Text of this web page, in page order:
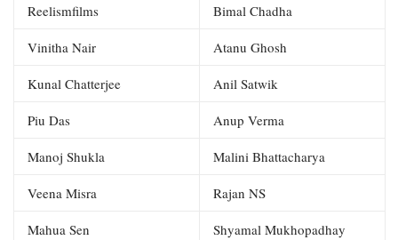
Reelismfilms Bimal Chadha
Vinitha Nair Atanu Ghosh
Kunal Chatterjee Anil Satwik
Piu Das Anup Verma
Manoj Shukla Malini Bhattacharya
Veena Misra Rajan NS
Mahua Sen Shyamal Mukhopadhay